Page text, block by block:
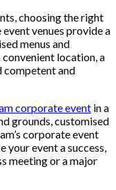
choosing the right
venues provide a
menus and
location, a
competent and
corporate event in a
grounds, customised
corporate event
your event a success,
meeting or a major